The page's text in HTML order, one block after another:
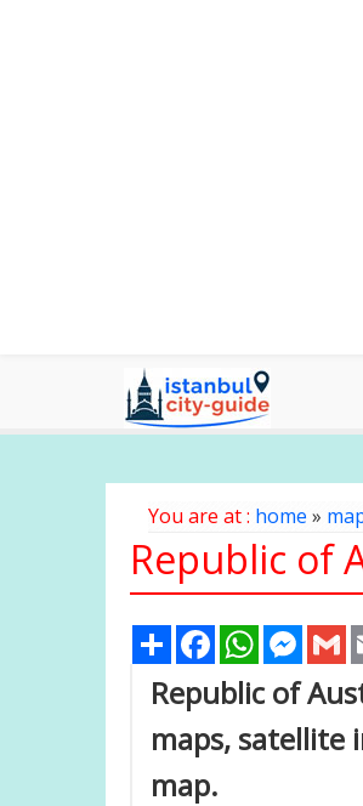
You are at : home »
Republic of
Share FacebookWhatsApp
Republic of
maps, satellite
map.